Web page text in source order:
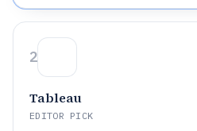
2
Tableau
EDITOR PICK